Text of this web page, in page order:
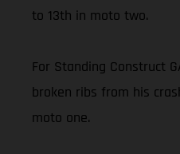
to 13th in moto two.
For Standing Construct
broken ribs from his
moto one.